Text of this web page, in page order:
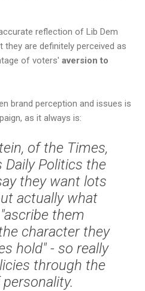
reflection of Lib Dem
are definitely perceived as
of voters' aversion to
brand perception and issues is
as it always is:
of the Times,
Daily Politics the
they want lots
actually what
them
character they
hold" - so really
through the